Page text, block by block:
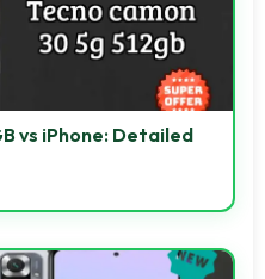
vs iPhone: Detailed